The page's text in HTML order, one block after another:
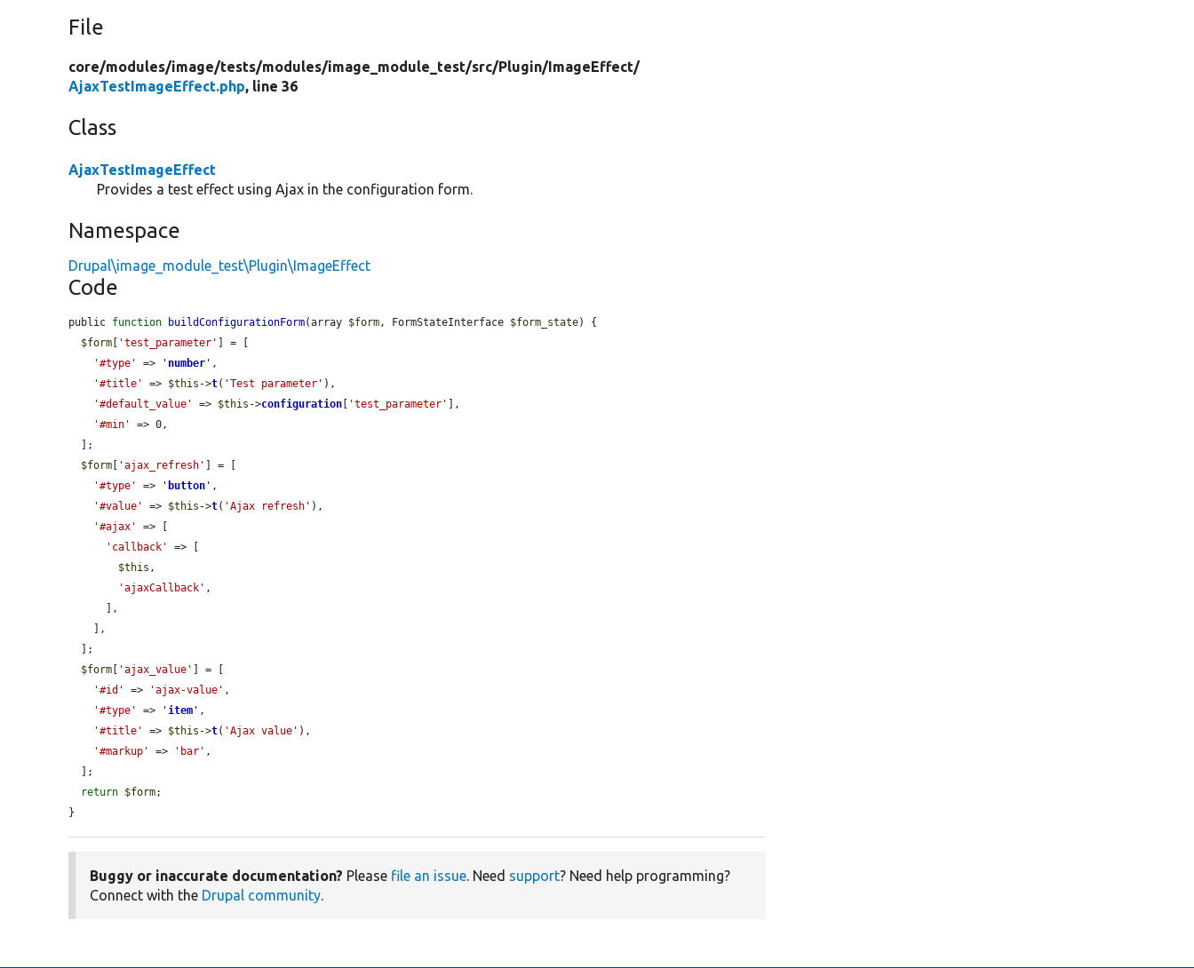
File
core/modules/image/tests/modules/image_module_test/src/Plugin/ImageEffect/
AjaxTestImageEffect.php, line 36
Class
AjaxTestImageEffect
Provides a test effect using Ajax in the configuration form.
Namespace
Drupal\image_module_test\Plugin\ImageEffect
Code
public function buildConfigurationForm(array $form, FormStateInterface $form_state) {
$form
'test_parameter'
] = [
'#type'
=> ' number ' ,
'#title'
=> $this ->t( 'Test parameter' ),
'#default_value'
=> $this ->configuration 'test_parameter'
],
'#min'
=> 0,
$form
'ajax_refresh'
] = [
'#type'
=> ' button ' ,
'#value'
=> $this ->t( 'Ajax refresh' ),
'#ajax'
=> [
'callback'
=> [
$this ,
'ajaxCallback' ,
$form
'ajax_value'
] = [
'#id'
=> 'ajax-value' ,
'#type'
=> 'item ' ,
'#title'
=> $this ->t( 'Ajax value' ),
'#markup'
=> 'bar' ,
return $form;
}
Buggy or inaccurate documentation? Please file an issue. Need support? Need help programming?
Connect with the Drupal community.